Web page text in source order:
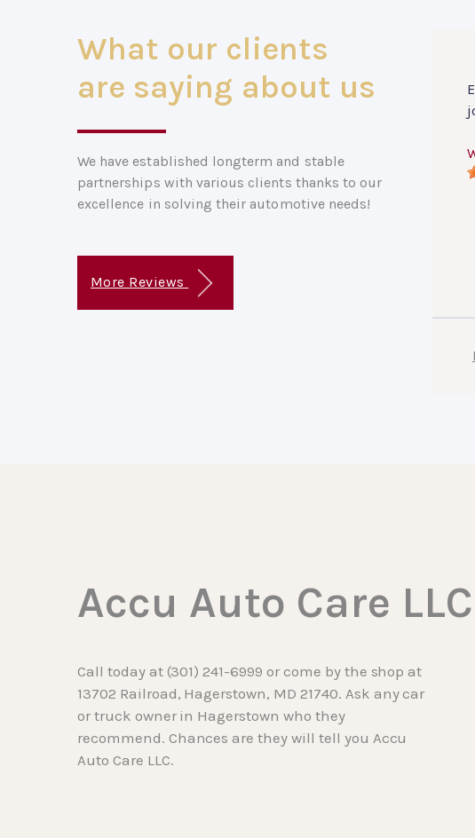
What our clients
are saying about us
We have established longterm and stable
partnerships with various clients thanks to our
excellence in solving their automotive needs!
More Reviews
Accu Auto Care LLC
Call today at (301) 241-6999 or come by the shop at
13702 Railroad, Hagerstown, MD 21740. Ask any car
or truck owner in Hagerstown who they
recommend. Chances are they will tell you Accu
Auto Care LLC.